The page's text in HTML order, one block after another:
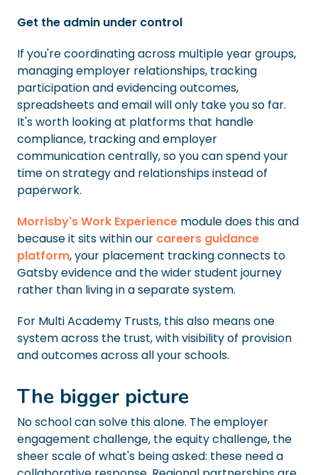
Get the admin under control
If you're coordinating across multiple year groups,
managing employer relationships, tracking
participation and evidencing outcomes,
spreadsheets and email will only take you so far.
It's worth looking at platforms that handle
compliance, tracking and employer
communication centrally, so you can spend your
time on strategy and relationships instead of
paperwork.
Morrisby's Work Experience module does this and
because it sits within our careers guidance
platform, your placement tracking connects to
Gatsby evidence and the wider student journey
rather than living in a separate system.
For Multi Academy Trusts, this also means one
system across the trust, with visibility of provision
and outcomes across all your schools.
The bigger picture
No school can solve this alone. The employer
engagement challenge, the equity challenge, the
sheer scale of what's being asked: these need a